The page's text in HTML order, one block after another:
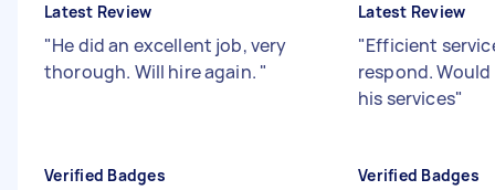
Latest Review
"He did an excellent job, very
thorough. Will hire again. "
Verified Badges
Latest Review
"Efficient
respond.
his services"
Verified Badges